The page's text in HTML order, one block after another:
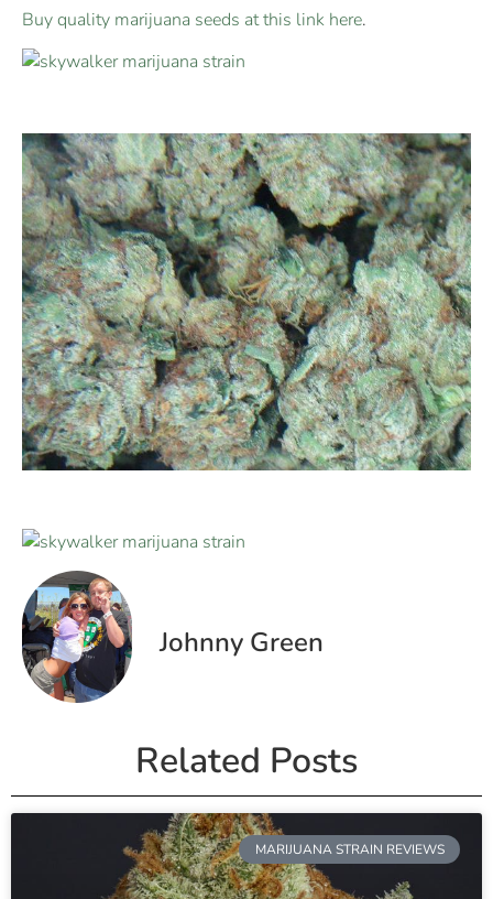
Buy quality marijuana seeds at this link here.
Johnny Green
Related Posts
MARIJUANA STRAIN REVIEWS